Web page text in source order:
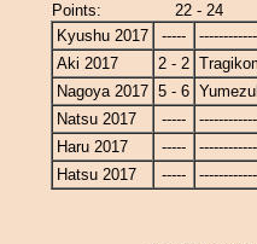
Points:
22 - 24
Kyushu 2017
-----
Aki 2017
2 - 2
Nagoya 2017 5 - 6
Natsu 2017
-----
Haru 2017
-----
Hatsu 2017
-----